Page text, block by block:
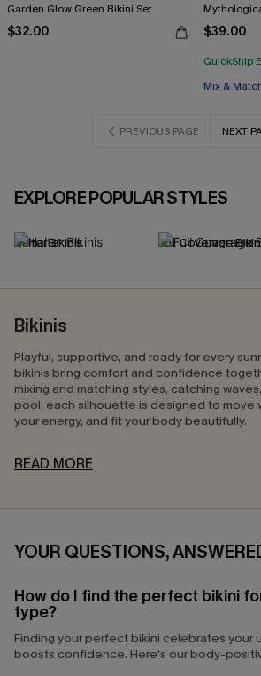
Garden Glow Green Bikini Set
$32.00 $39.00
QuickShip
Mix &
PREVIOUS PAGE NEXT
EXPLORE POPULAR STYLES
Halter Bikinis Full Coverage
Bikinis
Playful, supportive, and ready for every
bikinis bring comfort and confidence
mixing and matching styles, catching
pool, each silhouette is designed to move
your energy, and fit your body beautifully.
READ MORE
YOUR QUESTIONS,
How do I find the perfect bikini
type?
Finding your perfect bikini celebrates your
boosts confidence. Here's our body-